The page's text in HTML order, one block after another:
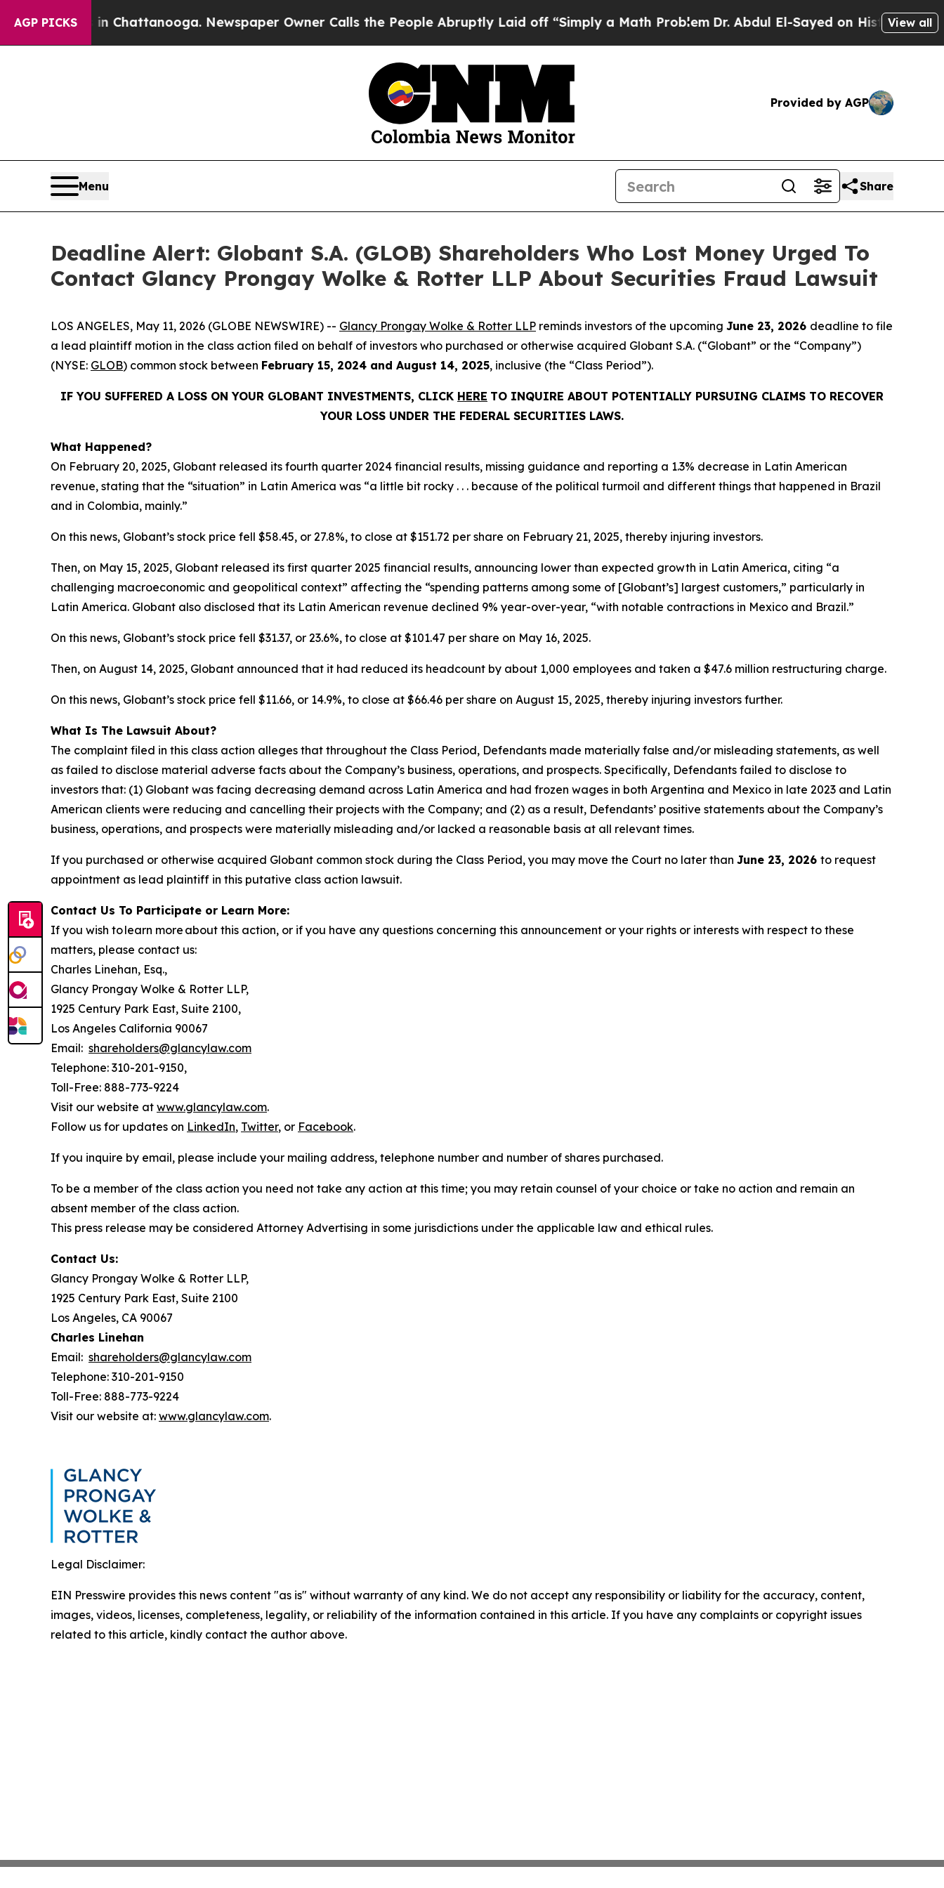
AGP PICKS
Chaos in Chattanooga. Newspaper Owner Calls the People Abruptly Laid off “Simply a Math Problem Dr. Abdul El-Sayed on Historic Michigan
View all
Provided by AGP
Menu Share
Deadline Alert: Globant S.A. (GLOB) Shareholders Who Lost Money Urged To
Contact Glancy Prongay Wolke & Rotter LLP About Securities Fraud Lawsuit
LOS ANGELES, May 11, 2026 (GLOBE NEWSWIRE) -- Glancy Prongay Wolke & Rotter LLP reminds investors of the upcoming June 23, 2026 deadline to file
a lead plaintiff motion in the class action filed on behalf of investors who purchased or otherwise acquired Globant S.A. (“Globant” or the “Company”)
(NYSE: GLOB) common stock between February 15, 2024 and August 14, 2025, inclusive (the “Class Period”).
IF YOU SUFFERED A LOSS ON YOUR GLOBANT INVESTMENTS, CLICK HERE TO INQUIRE ABOUT POTENTIALLY PURSUING CLAIMS TO RECOVER
YOUR LOSS UNDER THE FEDERAL SECURITIES LAWS.
What Happened?
On February 20, 2025, Globant released its fourth quarter 2024 financial results, missing guidance and reporting a 1.3% decrease in Latin American
revenue, stating that the “situation” in Latin America was “a little bit rocky . . . because of the political turmoil and different things that happened in Brazil
and in Colombia, mainly.”
On this news, Globant’s stock price fell $58.45, or 27.8%, to close at $151.72 per share on February 21, 2025, thereby injuring investors.
Then, on May 15, 2025, Globant released its first quarter 2025 financial results, announcing lower than expected growth in Latin America, citing “a
challenging macroeconomic and geopolitical context” affecting the “spending patterns among some of [Globant’s] largest customers,” particularly in
Latin America. Globant also disclosed that its Latin American revenue declined 9% year-over-year, “with notable contractions in Mexico and Brazil.”
On this news, Globant’s stock price fell $31.37, or 23.6%, to close at $101.47 per share on May 16, 2025.
Then, on August 14, 2025, Globant announced that it had reduced its headcount by about 1,000 employees and taken a $47.6 million restructuring charge.
On this news, Globant’s stock price fell $11.66, or 14.9%, to close at $66.46 per share on August 15, 2025, thereby injuring investors further.
What Is The Lawsuit About?
The complaint filed in this class action alleges that throughout the Class Period, Defendants made materially false and/or misleading statements, as well
as failed to disclose material adverse facts about the Company’s business, operations, and prospects. Specifically, Defendants failed to disclose to
investors that: (1) Globant was facing decreasing demand across Latin America and had frozen wages in both Argentina and Mexico in late 2023 and Latin
American clients were reducing and cancelling their projects with the Company; and (2) as a result, Defendants’ positive statements about the Company’s
business, operations, and prospects were materially misleading and/or lacked a reasonable basis at all relevant times.
If you purchased or otherwise acquired Globant common stock during the Class Period, you may move the Court no later than June 23, 2026 to request
appointment as lead plaintiff in this putative class action lawsuit.
Contact Us To Participate or Learn More:
If you wish to learn more about this action, or if you have any questions concerning this announcement or your rights or interests with respect to these
matters, please contact us:
Charles Linehan, Esq.,
Glancy Prongay Wolke & Rotter LLP,
1925 Century Park East, Suite 2100,
Los Angeles California 90067
Email: shareholders@glancylaw.com
Telephone: 310-201-9150,
Toll-Free: 888-773-9224
Visit our website at www.glancylaw.com.
Follow us for updates on LinkedIn, Twitter, or Facebook.
If you inquire by email, please include your mailing address, telephone number and number of shares purchased.
To be a member of the class action you need not take any action at this time; you may retain counsel of your choice or take no action and remain an
absent member of the class action.
This press release may be considered Attorney Advertising in some jurisdictions under the applicable law and ethical rules.
Contact Us:
Glancy Prongay Wolke & Rotter LLP,
1925 Century Park East, Suite 2100
Los Angeles, CA 90067
Charles Linehan
Email: shareholders@glancylaw.com
Telephone: 310-201-9150
Toll-Free: 888-773-9224
Visit our website at: www.glancylaw.com.
Legal Disclaimer:
EIN Presswire provides this news content "as is" without warranty of any kind. We do not accept any responsibility or liability for the accuracy, content,
images, videos, licenses, completeness, legality, or reliability of the information contained in this article. If you have any complaints or copyright issues
related to this article, kindly contact the author above.